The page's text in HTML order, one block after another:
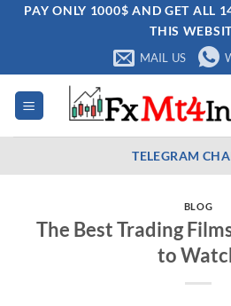
PAY ONLY 1000$ AND GET ALL
THIS
MAIL US
TELEGRAM
BLOG
The Best Trading
to